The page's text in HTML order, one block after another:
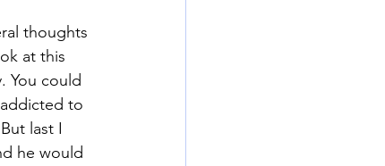
thoughts
at this
You could
to
last I
he would